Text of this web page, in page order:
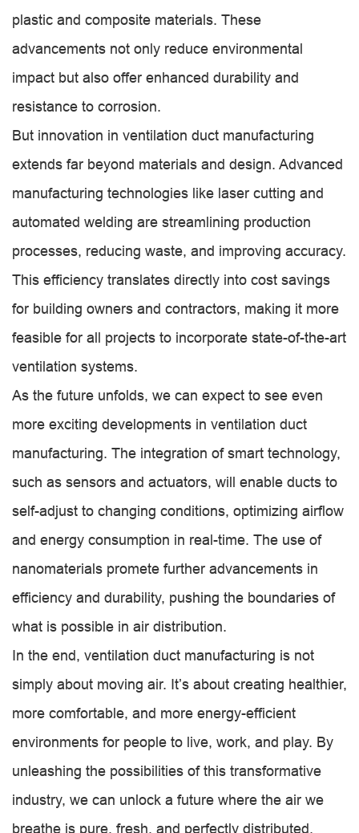
plastic and composite materials. These
advancements not only reduce environmental
impact but also offer enhanced durability and
resistance to corrosion.
But innovation in ventilation duct manufacturing
extends far beyond materials and design. Advanced
manufacturing technologies like laser cutting and
automated welding are streamlining production
processes, reducing waste, and improving accuracy.
This efficiency translates directly into cost savings
for building owners and contractors, making it more
feasible for all projects to incorporate state-of-the-art
ventilation systems.
As the future unfolds, we can expect to see even
more exciting developments in ventilation duct
manufacturing. The integration of smart technology,
such as sensors and actuators, will enable ducts to
self-adjust to changing conditions, optimizing airflow
and energy consumption in real-time. The use of
nanomaterials promete further advancements in
efficiency and durability, pushing the boundaries of
what is possible in air distribution.
In the end, ventilation duct manufacturing is not
simply about moving air. It’s about creating healthier,
more comfortable, and more energy-efficient
environments for people to live, work, and play. By
unleashing the possibilities of this transformative
industry, we can unlock a future where the air we
breathe is pure, fresh, and perfectly distributed.